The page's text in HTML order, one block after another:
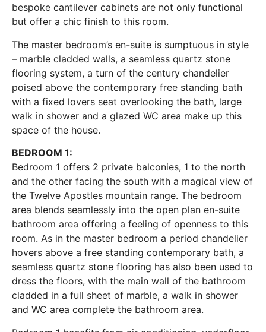
bespoke cantilever cabinets are not only functional
but offer a chic finish to this room.
The master bedroom’s en-suite is sumptuous in style
– marble cladded walls, a seamless quartz stone
flooring system, a turn of the century chandelier
poised above the contemporary free standing bath
with a fixed lovers seat overlooking the bath, large
walk in shower and a glazed WC area make up this
space of the house.
BEDROOM 1:
Bedroom 1 offers 2 private balconies, 1 to the north
and the other facing the south with a magical view of
the Twelve Apostles mountain range. The bedroom
area blends seamlessly into the open plan en-suite
bathroom area offering a feeling of openness to this
room. As in the master bedroom a period chandelier
hovers above a free standing contemporary bath, a
seamless quartz stone flooring has also been used to
dress the floors, with the main wall of the bathroom
cladded in a full sheet of marble, a walk in shower
and WC area complete the bathroom area.